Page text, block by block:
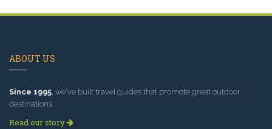
ABOUT US
Since 1995, we've built travel guides that promote great outdoor
destinations.
Read our story